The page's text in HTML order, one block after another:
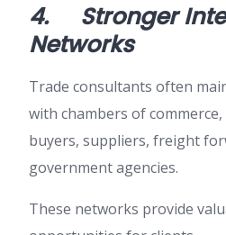
4. Stronger
Networks
Trade consultants often
with chambers of
buyers, suppliers, freight
government agencies.
These networks provide